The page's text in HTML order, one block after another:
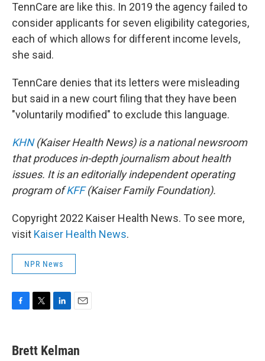
TennCare are like this. In 2019 the agency failed to
consider applicants for seven eligibility categories,
each of which allows for different income levels,
she said.
TennCare denies that its letters were misleading
but said in a new court filing that they have been
"voluntarily modified" to exclude this language.
KHN(Kaiser Health News) is a national newsroom
that produces in-depth journalism about health
issues. It is an editorially independent operating
program ofKFF(Kaiser Family Foundation).
Copyright 2022 Kaiser Health News. To see more,
visit Kaiser Health News.
NPR News
e
b
t
t
k
e
i
l
Brett Kelman